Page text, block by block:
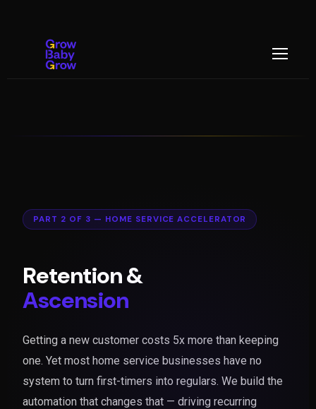
PART 2 OF 3 — HOME SERVICE ACCELERATOR
Retention &
Ascension
Getting a new customer costs 5x more than keeping
one. Yet most home service businesses have no
system to turn first-timers into regulars. We build the
automation that changes that — driving recurring